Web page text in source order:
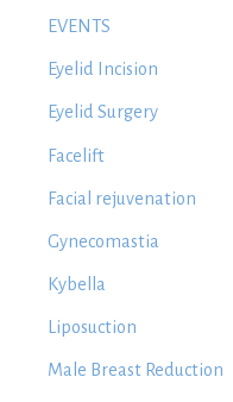
EVENTS
Eyelid Incision
Eyelid Surgery
Facelift
Facial rejuvenation
Gynecomastia
Kybella
Liposuction
Male Breast Reduction